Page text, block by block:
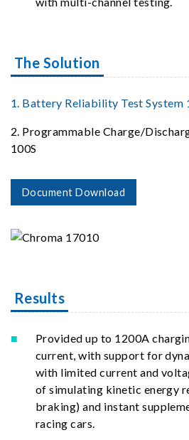
The Solution
1. Battery Reliability Test System
2. Programmable Charge/
100S
Document Download
Results
Provided up to 1200A
current, with support for
with limited current and
of simulating kinetic energy
braking) and instant
racing cars.